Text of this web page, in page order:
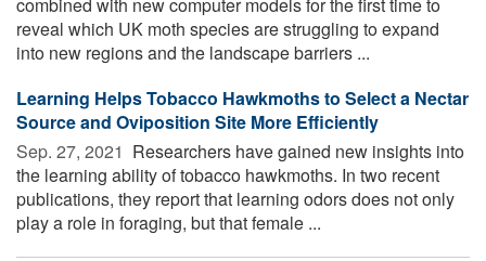
reveal which UK moth species are struggling to expand
into new regions and the landscape barriers ...
Learning Helps Tobacco Hawkmoths to Select a Nectar
Source and Oviposition Site More Efficiently
Sep. 27, 2021  Researchers have gained new insights into
the learning ability of tobacco hawkmoths. In two recent
publications, they report that learning odors does not only
play a role in foraging, but that female ...